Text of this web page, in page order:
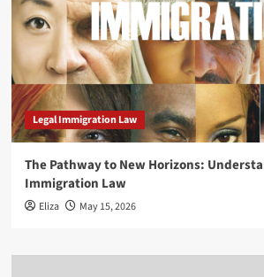
Legal Immigration Law
The Pathway to New Horizons:
Immigration Law
Eliza May 15, 2026